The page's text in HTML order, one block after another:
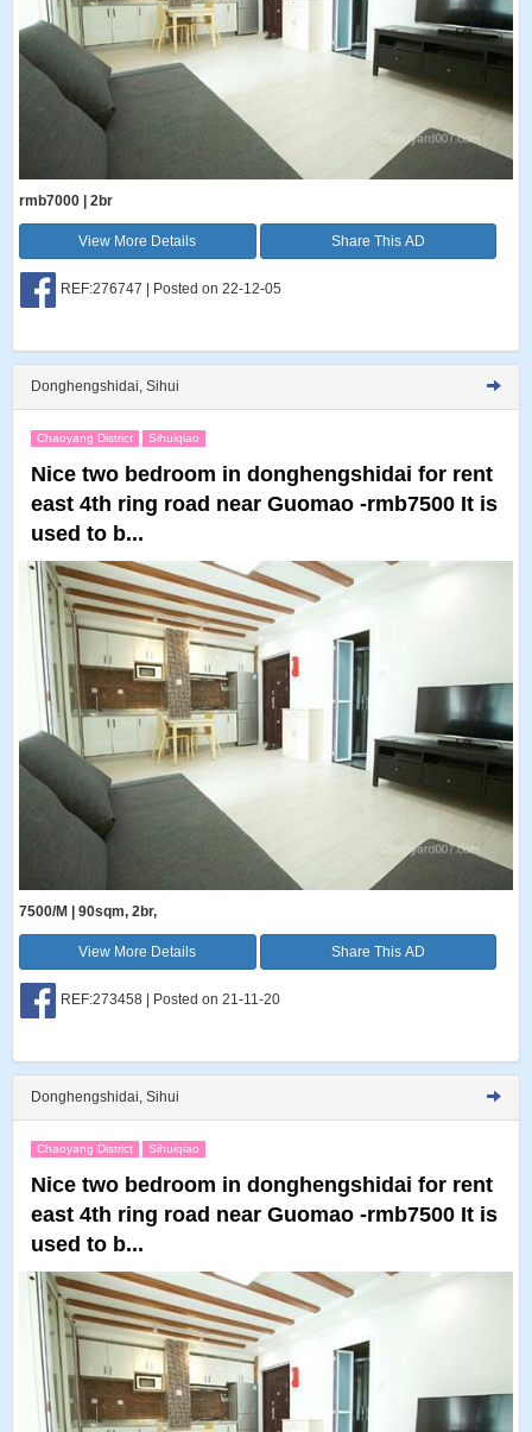
rmb7000 | 2br
View More Details Share This AD
REF:276747 | Posted on 22-12-05
Donghengshidai, Sihui
Chaoyang District Sihuiqiao
Nice two bedroom in donghengshidai for rent
east 4th ring road near Guomao -rmb7500 It is
used to b...
7500/M | 90sqm, 2br,
View More Details Share This AD
REF:273458 | Posted on 21-11-20
Donghengshidai, Sihui
Chaoyang District Sihuiqiao
Nice two bedroom in donghengshidai for rent
east 4th ring road near Guomao -rmb7500 It is
used to b...